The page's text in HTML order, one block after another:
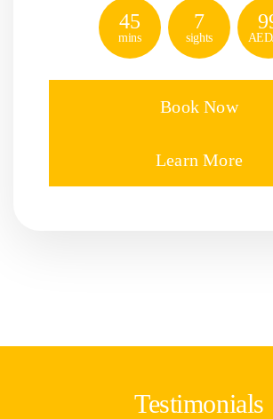
45
mins
7
sights
Book Now
Learn More
Testimonials